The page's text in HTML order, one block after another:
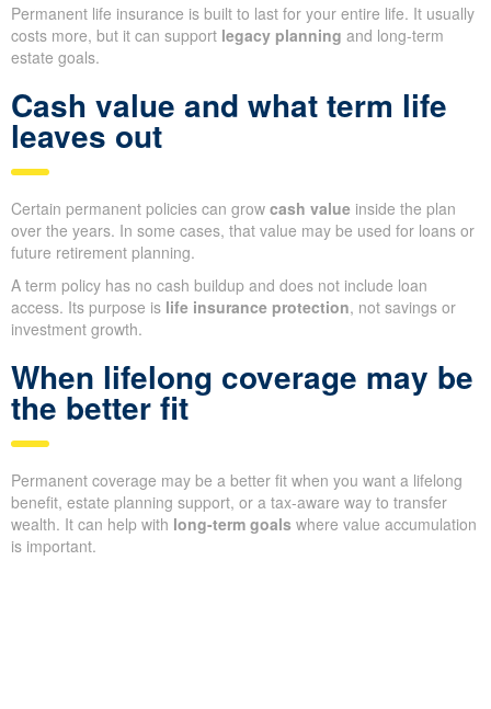
Permanent life insurance is built to last for your entire life. It usually
costs more, but it can support legacy planning and long-term
estate goals.
Cash value and what term life
leaves out
Certain permanent policies can grow cash value inside the plan
over the years. In some cases, that value may be used for loans or
future retirement planning.
A term policy has no cash buildup and does not include loan
access. Its purpose is life insurance protection, not savings or
investment growth.
When lifelong coverage may be
the better fit
Permanent coverage may be a better fit when you want a lifelong
benefit, estate planning support, or a tax-aware way to transfer
wealth. It can help with long-term goals where value accumulation
is important.